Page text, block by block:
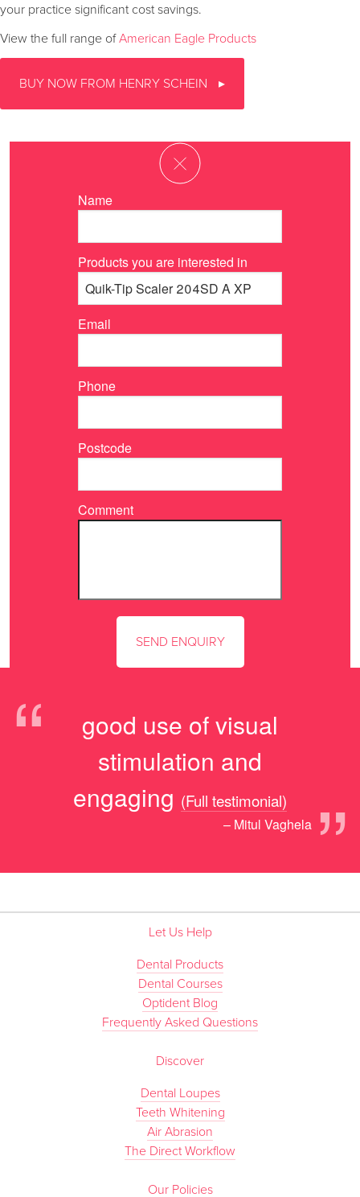
your practice significant cost savings.
View the full range ofAmerican Eagle Products
BUY NOW FROM HENRY SCHEIN
Name
Products you are interested in
Email
Phone
Postcode
Comment
“
good use of visual
stimulation and
engaging
”
(Full testimonial)
– Mitul Vaghela
Let Us Help
Dental Products
Dental Courses
Optident Blog
Frequently Asked Questions
Discover
Dental Loupes
Teeth Whitening
Air Abrasion
The Direct Workflow
Our Policies